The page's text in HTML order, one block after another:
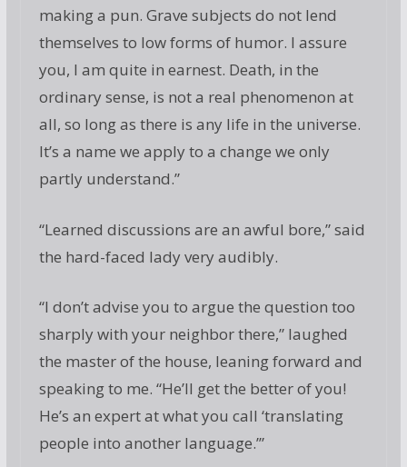
making a pun. Grave subjects do not lend
themselves to low forms of humor. I assure
you, I am quite in earnest. Death, in the
ordinary sense, is not a real phenomenon at
all, so long as there is any life in the universe.
It’s a name we apply to a change we only
partly understand.”
“Learned discussions are an awful bore,” said
the hard-faced lady very audibly.
“I don’t advise you to argue the question too
sharply with your neighbor there,” laughed
the master of the house, leaning forward and
speaking to me. “He’ll get the better of you!
He’s an expert at what you call ‘translating
people into another language.’”